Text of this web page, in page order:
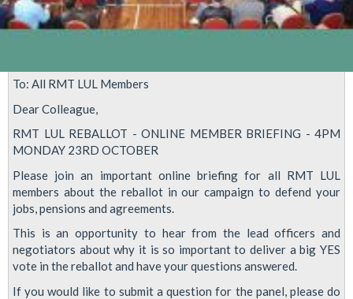
To: All RMT LUL Members
Dear Colleague,
RMT LUL REBALLOT - ONLINE MEMBER BRIEFING - 4PM
MONDAY 23RD OCTOBER
Please join an important online briefing for all RMT LUL
members about the reballot in our campaign to defend your
jobs, pensions and agreements.
This is an opportunity to hear from the lead officers and
negotiators about why it is so important to deliver a big YES
vote in the reballot and have your questions answered.
If you would like to submit a question for the panel, please do